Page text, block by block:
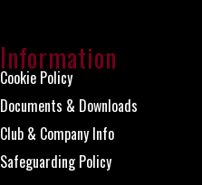
Information
Cookie Policy
Documents & Downloads
Club & Company Info
Safeguarding Policy